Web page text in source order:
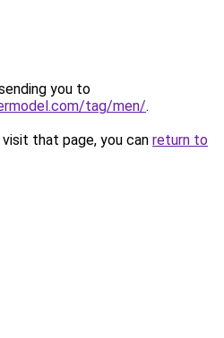
you to
tag/men/.
that page, you can return to